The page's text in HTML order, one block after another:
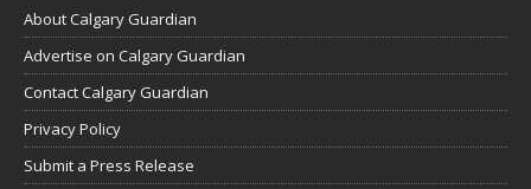
About Calgary Guardian
Advertise on Calgary Guardian
Contact Calgary Guardian
Privacy Policy
Submit a Press Release